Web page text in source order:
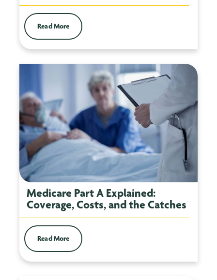
Read More
Medicare Part A Explained:
Coverage, Costs, and the Catches
Read More